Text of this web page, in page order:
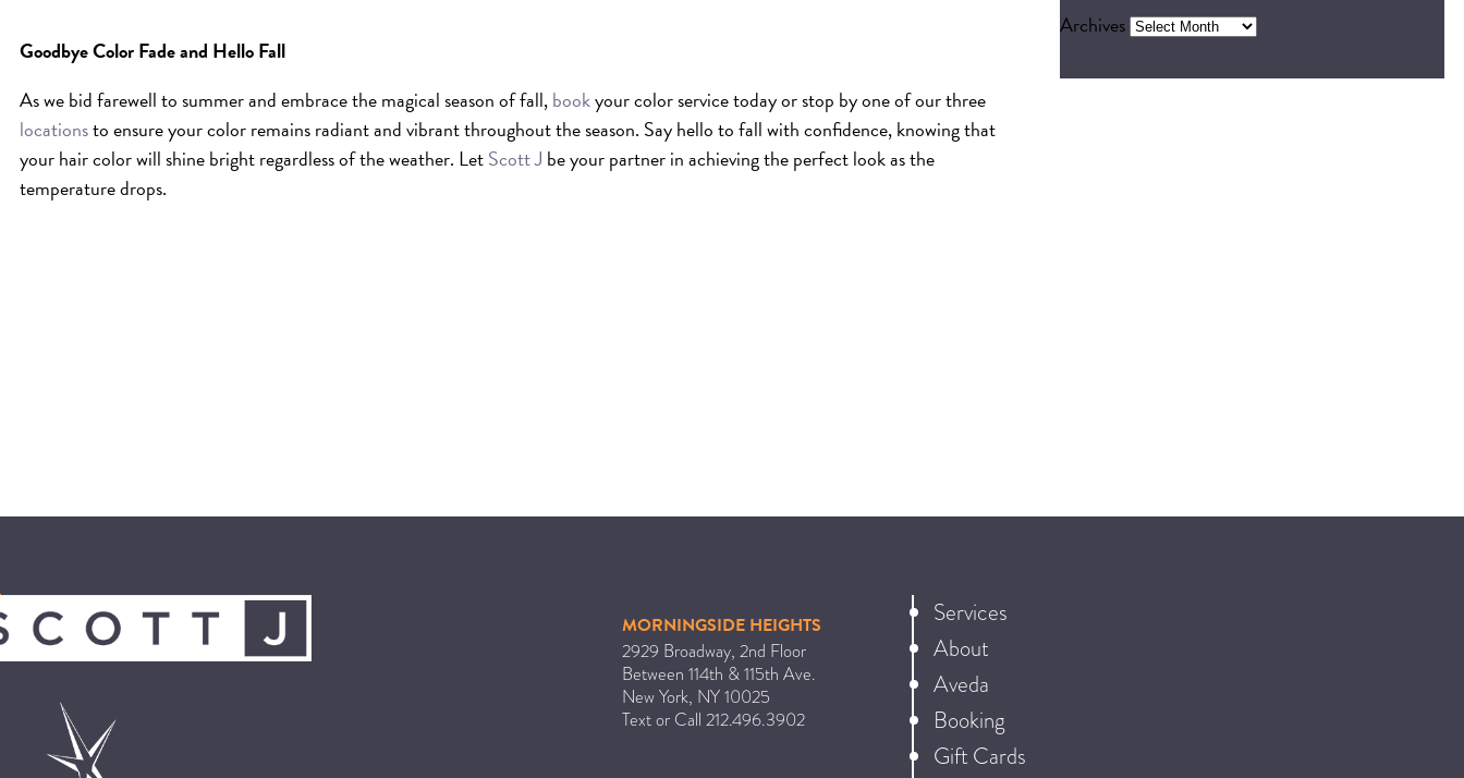
Archives
Goodbye Color Fade and Hello Fall
As we bid farewell to summer and embrace the magical season of fall,bookyour color service today or stop by one of our three
locationsto ensure your color remains radiant and vibrant throughout the season. Say hello to fall with confidence, knowing that
your hair color will shine bright regardless of the weather. LetScott J be your partner in achieving the perfect look as the
temperature drops.
MORNINGSIDE HEIGHTS
2929 Broadway, 2nd Floor
Between 114th & 115th Ave.
New York, NY10025
Text or Call212.496.3902
Services
About
Aveda
Booking
Gift Cards